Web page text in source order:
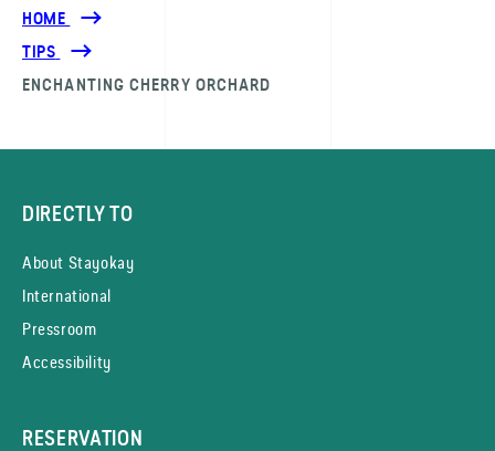
HOME
TIPS
ENCHANTING CHERRY ORCHARD
DIRECTLY TO
About Stayokay
International
Pressroom
Accessibility
RESERVATION